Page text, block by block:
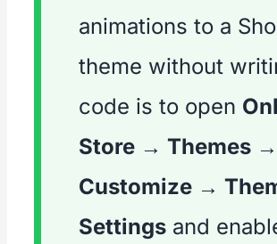
animations to a
theme without
code is to open
Store → Themes →
Customize →
Settingsand